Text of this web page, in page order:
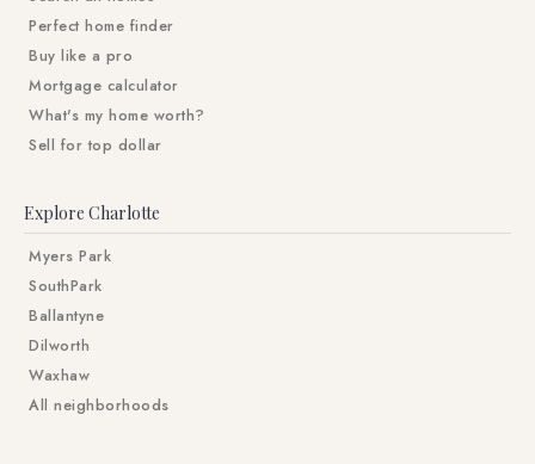
Perfect home finder
Buy like a pro
Mortgage calculator
What's my home worth?
Sell for top dollar
Explore Charlotte
Myers Park
SouthPark
Ballantyne
Dilworth
Waxhaw
All neighborhoods